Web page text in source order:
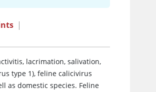
|
lacrimation, salivation,
type 1),feline calicivirus
as domestic species. Feline